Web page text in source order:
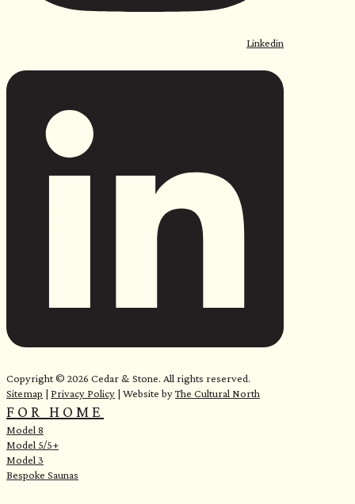
Linkedin
Copyright © 2026 Cedar & Stone. All rights reserved.
Sitemap | Privacy Policy | Website byThe Cultural North
FOR HOME
Model 8
Model 5/5+
Model 3
Bespoke Saunas